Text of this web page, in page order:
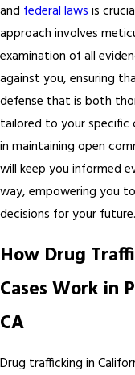
and federal laws is
approach involves
examination of all
against you, ensuring
defense that is both
tailored to your specific
in maintaining open
will keep you informed
way, empowering you
decisions for your future.
How Drug
Cases Work in
CA
Drug trafficking in